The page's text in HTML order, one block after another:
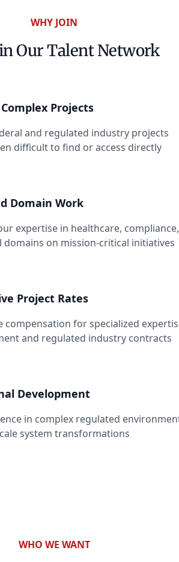
WHY JOIN
Our Talent Network
Projects
and regulated industry projects
difficult to find or access directly
Domain Work
expertise in healthcare, compliance,
domains on mission-critical initiatives
Project Rates
compensation for specialized
and regulated industry contracts
Development
in complex regulated
system transformations
WHO WE WANT